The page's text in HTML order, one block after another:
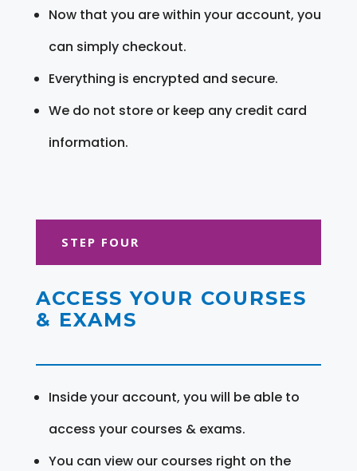
Now that you are within your account, you
can simply checkout.
Everything is encrypted and secure.
We do not store or keep any credit card
information.
STEP FOUR
ACCESS YOUR COURSES
& EXAMS
Inside your account, you will be able to
access your courses & exams.
You can view our courses right on the